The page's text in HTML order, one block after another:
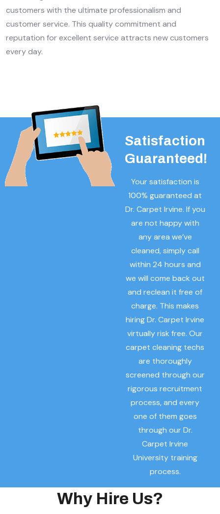
customers with the ultimate professionalism and
customer service. This quality commitment and
reputation for excellent service attracts new customers
every day.
Satisfaction
Guaranteed!
Your satisfaction is
100% guaranteed at
Dr. Carpet Irvine. If you
are not happy with
any area we’ve
cleaned, simply call
within 24 hours and
we will come back out
and reclean it free of
charge. This makes
hiring Dr. Carpet Irvine
virtually risk free. Our
carpet cleaning techs
are thoroughly
screened through our
rigorous recruitment
process, and every
one of them goes
through our Dr.
Carpet Irvine
University training
process.
Why Hire Us?